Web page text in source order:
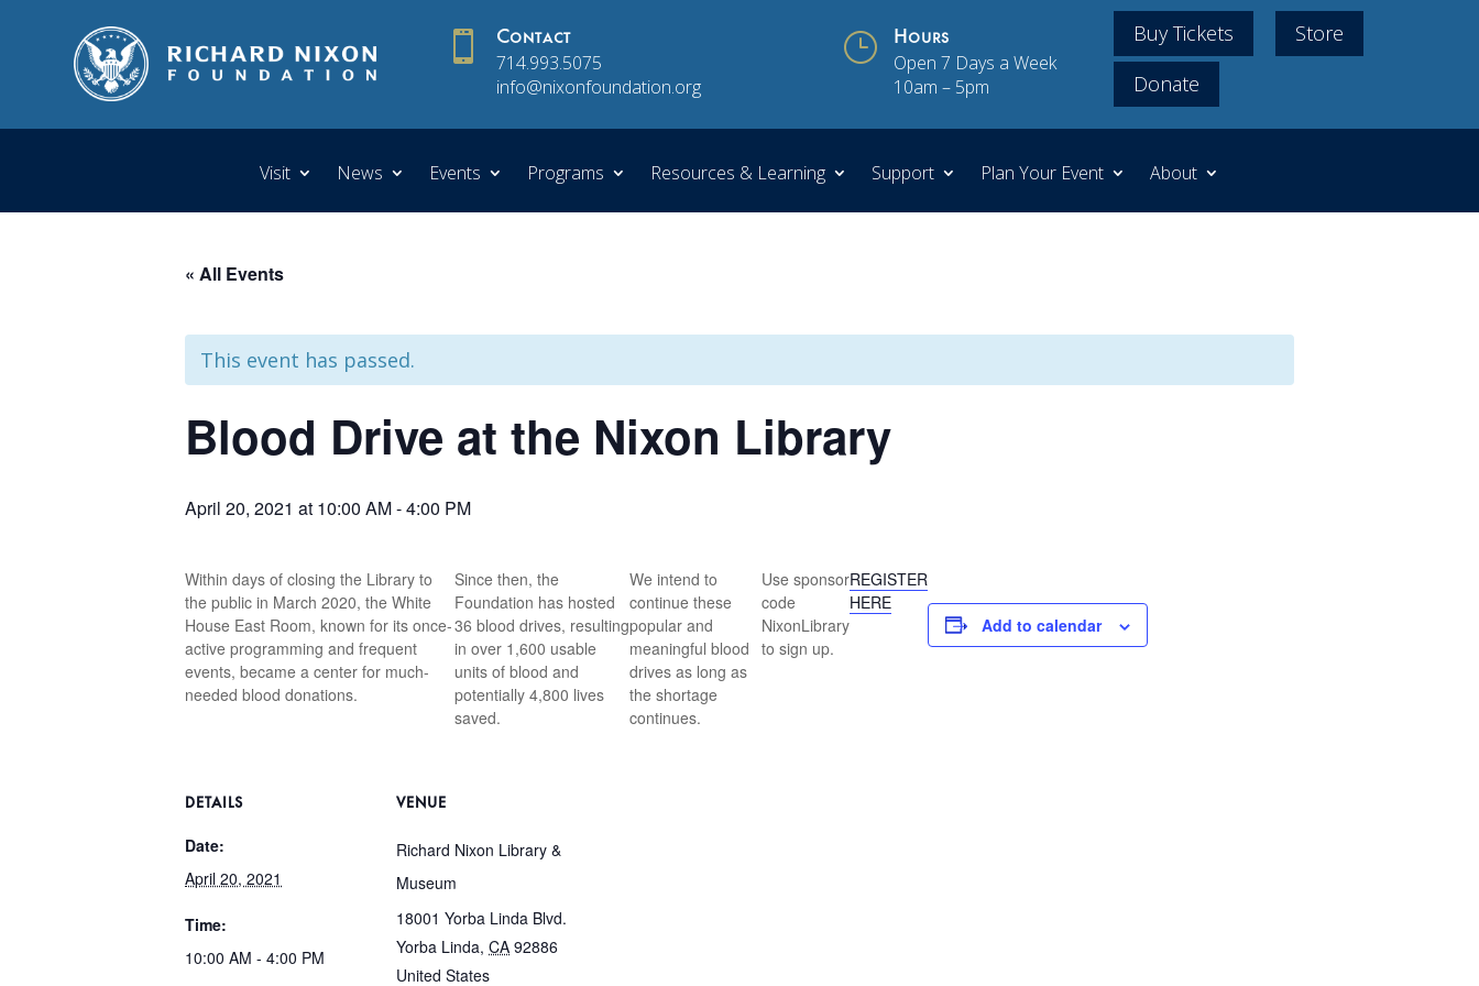
 Contact
714.993.5075
info@nixonfoundation.org
} Hours
Open 7 Days a Week
10am – 5pm
Buy Tickets
Store
Donate
Visit News Events Programs Resources & Learning Support Plan Your Event About
« All Events
This event has passed.
Blood Drive at the Nixon Library
April 20, 2021 at 10:00 AM-4:00 PM
Within days of closing the Library to
the public in March 2020, the White
House East Room, known for its once-
active programming and frequent
events, became a center for much-
needed blood donations.
Since then, the
Foundation has hosted
36 blood drives, resulting
in over 1,600 usable
units of blood and
potentially 4,800 lives
saved.
We intend to
continue these
popular and
meaningful blood
drives as long as
the shortage
continues.
Use sponsor
code
NixonLibrary
to sign up.
REGISTER
HERE
Add to calendar
DETAILS
Date:
April 20, 2021
Time:
10:00 AM - 4:00 PM
VENUE
Richard Nixon Library &
Museum
18001 Yorba Linda Blvd.
Yorba Linda, CA 92886
United States